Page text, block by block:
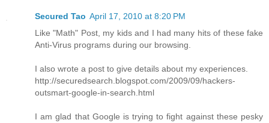
Secured Tao April 17, 2010 at 8:20 PM
Like "Math" Post, my kids and I had many hits of these fake
Anti-Virus programs during our browsing.
I also wrote a post to give details about my experiences.
http://securedsearch.blogspot.com/2009/09/hackers-
outsmart-google-in-search.html
I am glad that Google is trying to fight against these pesky